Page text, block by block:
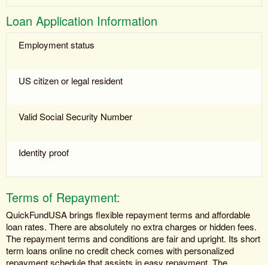
Loan Application Information
Employment status
US citizen or legal resident
Valid Social Security Number
Identity proof
Terms of Repayment:
QuickFundUSA brings flexible repayment terms and affordable
loan rates. There are absolutely no extra charges or hidden fees.
The repayment terms and conditions are fair and upright. Its short
term loans online no credit check comes with personalized
repayment schedule that assists in easy repayment. The